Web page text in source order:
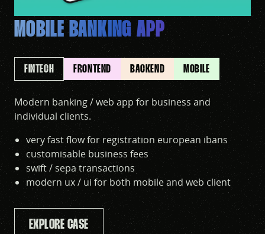
MOBILE BANKING APP
FINTECH FRONTEND BACKEND MOBILE
Modern banking / web app for business and
individual clients.
very fast flow for registration european ibans
customisable business fees
swift / sepa transactions
modern ux / ui for both mobile and web client
EXPLORE CASE